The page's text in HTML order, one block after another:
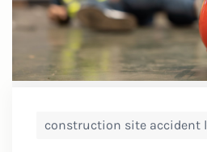
construction site accident